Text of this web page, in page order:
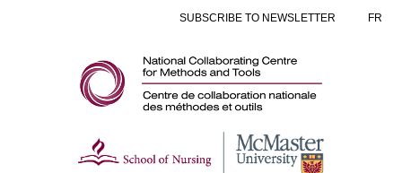
SUBSCRIBE TO NEWSLETTER FR